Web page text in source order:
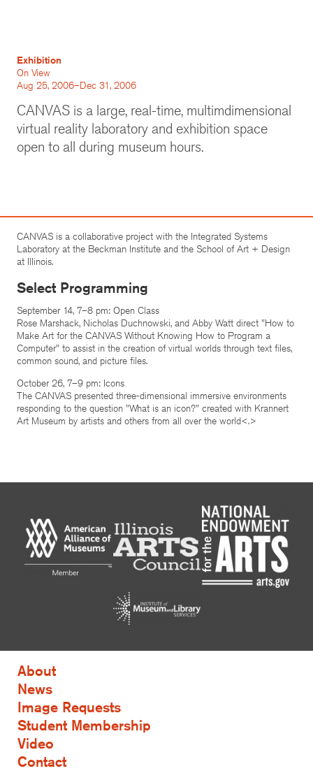
Exhibition
On View
Aug 25, 2006–Dec 31, 2006
CANVAS is a large, real-time, multimdimensional
virtual reality laboratory and exhibition space
open to all during museum hours.
CANVAS is a collaborative project with the Integrated Systems
Laboratory at the Beckman Institute and the School of Art + Design
at Illinois.
Select Programming
September 14, 7–8 pm: Open Class
Rose Marshack, Nicholas Duchnowski, and Abby Watt direct "How to
Make Art for the CANVAS Without Knowing How to Program a
Computer" to assist in the creation of virtual worlds through text files,
common sound, and picture files.
October 26, 7–9 pm: Icons
The CANVAS presented three-dimensional immersive environments
responding to the question "What is an icon?" created with Krannert
Art Museum by artists and others from all over the world<.>
About
News
Image Requests
Student Membership
Video
Contact